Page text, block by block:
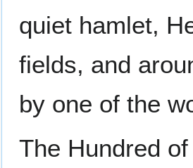
quiet hamlet,
fields, and
by one of the
The Hundred